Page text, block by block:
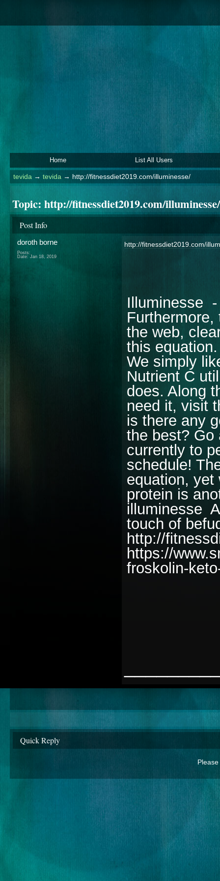
Home List All Users
tevida → tevida → http://fitnessdiet2019.com/illuminesse/
Topic: http://fitnessdiet2019.com/illuminesse/
Post Info
doroth borne
Posts:
Date: Jan 18, 2019
http://fitnessdiet2019.com/
Illuminesse -
the web,
this
We simply
Nutrient C
does. Along
need it, visit
is there any
the best? Go
currently to
schedule!
equation, yet
protein is
illuminesse
touch of
http://
https://
froskolin-
Quick Reply